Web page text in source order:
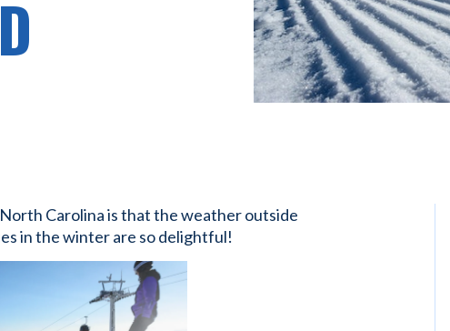
Carolina is that the weather outside
in the winter are so delightful!